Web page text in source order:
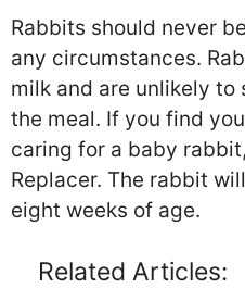
Rabbits should never
any circumstances.
milk and are unlikely to
the meal. If you find
caring for a baby
Replacer. The rabbit
eight weeks of age.
Related Articles: